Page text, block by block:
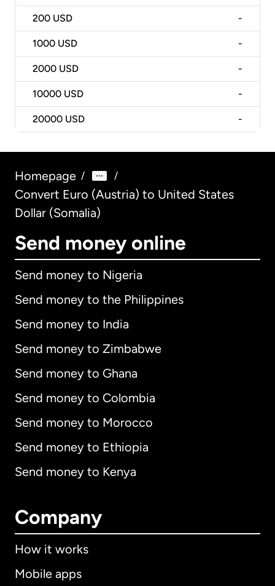
200 USD -
1000 USD -
2000 USD -
10000 USD -
20000 USD -
Homepage / /
Convert Euro (Austria) to United States
Dollar (Somalia)
Send money online
Send money to Nigeria
Send money to the Philippines
Send money to India
Send money to Zimbabwe
Send money to Ghana
Send money to Colombia
Send money to Morocco
Send money to Ethiopia
Send money to Kenya
Company
How it works
Mobile apps